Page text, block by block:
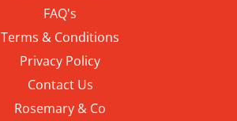
FAQ's
Terms & Conditions
Privacy Policy
Contact Us
Rosemary & Co